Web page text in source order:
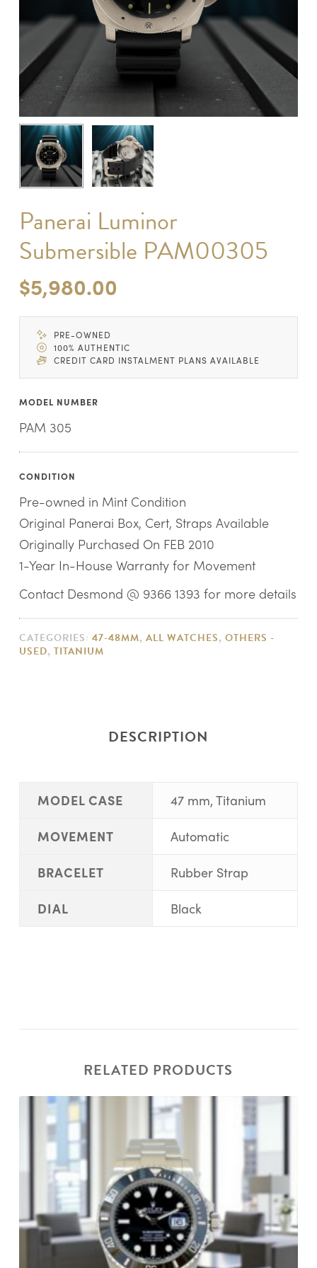
Panerai Luminor
Submersible PAM00305
$5,980.00
PRE-OWNED
100% AUTHENTIC
CREDIT CARD INSTALMENT PLANS AVAILABLE
MODEL NUMBER
PAM 305
CONDITION
Pre-owned in Mint Condition
Original Panerai Box, Cert, Straps Available
Originally Purchased On FEB 2010
1-Year In-House Warranty for Movement
Contact Desmond @ 9366 1393 for more details
CATEGORIES: 47-48MM, ALL WATCHES, OTHERS -
USED, TITANIUM
DESCRIPTION
MODEL CASE 47 mm, Titanium
MOVEMENT Automatic
BRACELET Rubber Strap
DIAL Black
RELATED PRODUCTS